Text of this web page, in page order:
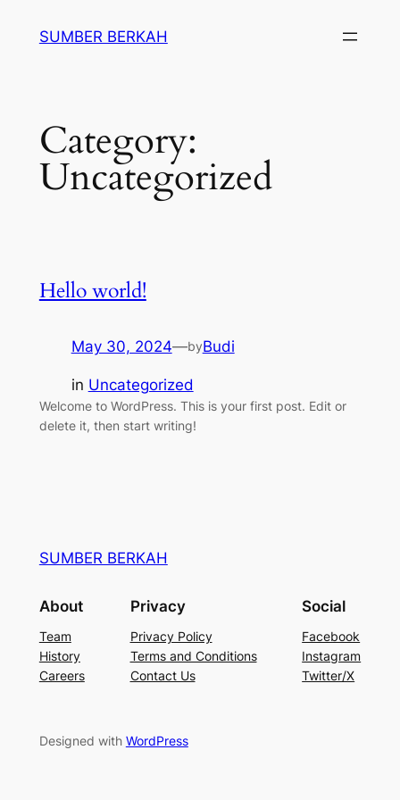
SUMBER BERKAH
Category:
Uncategorized
Hello world!
May 30, 2024—byBudi
in Uncategorized
Welcome to WordPress. This is your first post. Edit or
delete it, then start writing!
SUMBER BERKAH
About
Team
History
Careers
Privacy
Privacy Policy
Terms and Conditions
Contact Us
Social
Facebook
Instagram
Twitter/X
Designed with WordPress